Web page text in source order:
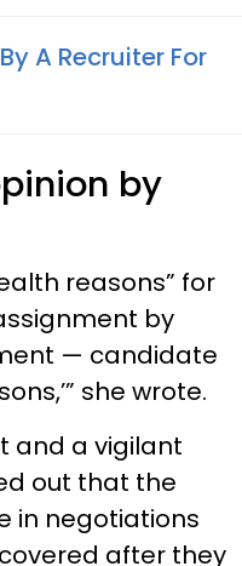
A Recruiter For
by
reasons” for
by
— candidate
she wrote.
and a vigilant
out that the
in negotiations
after they